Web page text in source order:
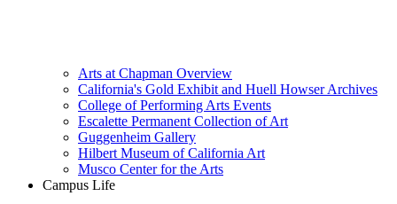
Arts at Chapman Overview
California's Gold Exhibit and Huell Howser Archives
College of Performing Arts Events
Escalette Permanent Collection of Art
Guggenheim Gallery
Hilbert Museum of California Art
Musco Center for the Arts
Campus Life